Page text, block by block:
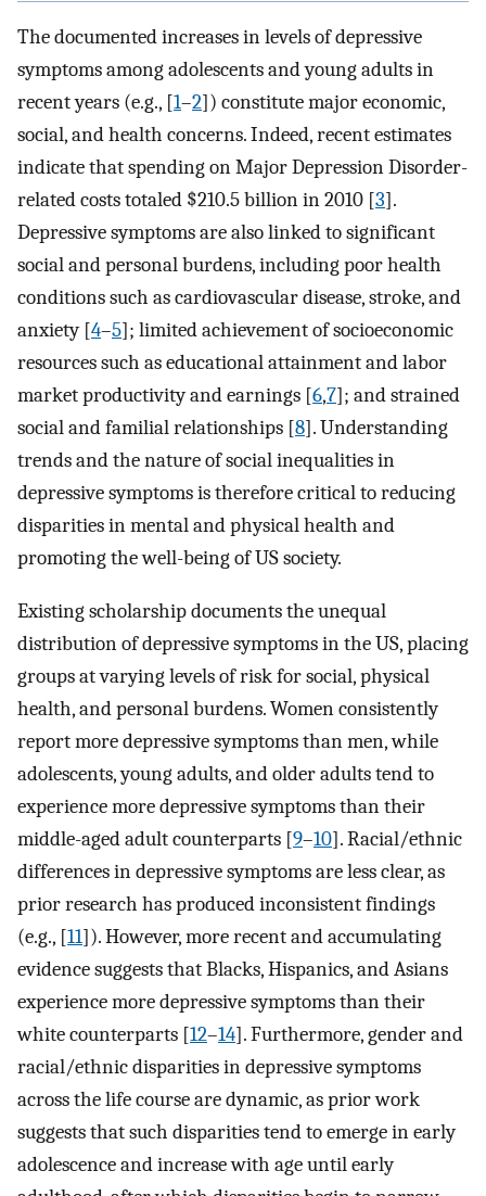
The documented increases in levels of depressive
symptoms among adolescents and young adults in
recent years (e.g., [1–2]) constitute major economic,
social, and health concerns. Indeed, recent estimates
indicate that spending on Major Depression Disorder-
related costs totaled $210.5 billion in 2010 [3].
Depressive symptoms are also linked to significant
social and personal burdens, including poor health
conditions such as cardiovascular disease, stroke, and
anxiety [4–5]; limited achievement of socioeconomic
resources such as educational attainment and labor
market productivity and earnings [6,7]; and strained
social and familial relationships [8]. Understanding
trends and the nature of social inequalities in
depressive symptoms is therefore critical to reducing
disparities in mental and physical health and
promoting the well-being of US society.
Existing scholarship documents the unequal
distribution of depressive symptoms in the US, placing
groups at varying levels of risk for social, physical
health, and personal burdens. Women consistently
report more depressive symptoms than men, while
adolescents, young adults, and older adults tend to
experience more depressive symptoms than their
middle-aged adult counterparts [9–10]. Racial/ethnic
differences in depressive symptoms are less clear, as
prior research has produced inconsistent findings
(e.g., [11]). However, more recent and accumulating
evidence suggests that Blacks, Hispanics, and Asians
experience more depressive symptoms than their
white counterparts [12–14]. Furthermore, gender and
racial/ethnic disparities in depressive symptoms
across the life course are dynamic, as prior work
suggests that such disparities tend to emerge in early
adolescence and increase with age until early